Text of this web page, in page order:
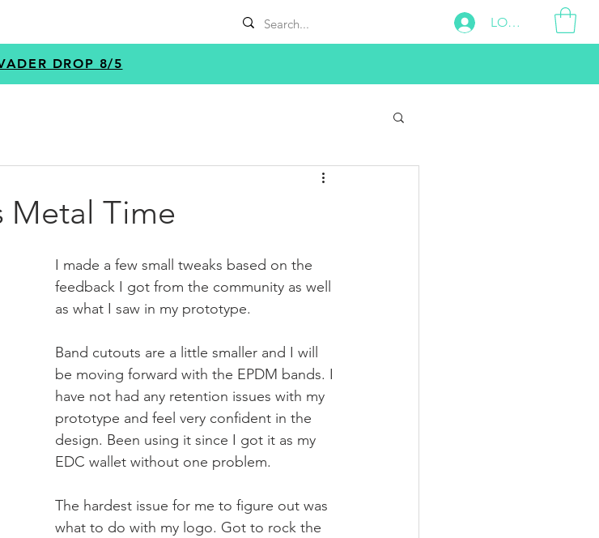
LOG IN
DROP 8/5
Metal Time
I made a few small tweaks based on the
feedback I got from the community as well
as what I saw in my prototype.
Band cutouts are a little smaller and I will
be moving forward with the EPDM bands. I
have not had any retention issues with my
prototype and feel very confident in the
design. Been using it since I got it as my
EDC wallet without one problem.
The hardest issue for me to figure out was
what to do with my logo. Got to rock the